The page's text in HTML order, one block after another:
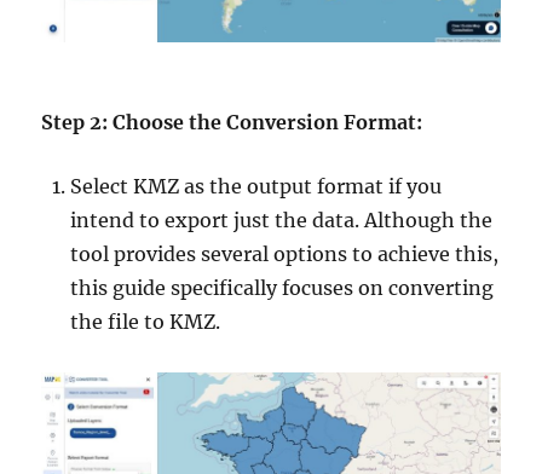
Step 2: Choose the Conversion Format:
Select KMZ as the output format if you
intend to export just the data. Although the
tool provides several options to achieve this,
this guide specifically focuses on converting
the file to KMZ.